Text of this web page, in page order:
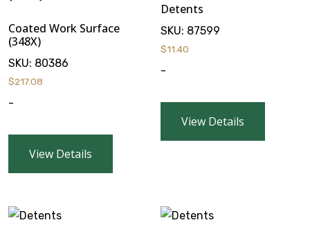
Coated Work Surface
(348X)
SKU: 80386
$217.08
-
View Details
Detents
SKU: 87599
$11.40
-
View Details